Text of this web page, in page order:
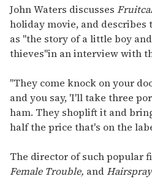
seconds
of
2
minutes,
13
seconds
John Waters discusses
holiday movie, and
as "the story of a little boy
thieves"in an interview with
"They come knock on your
and you say, 'I'll take three
ham. They shoplift it and
half the price that's on the
The director of such popular
Female Trouble, andHairspray